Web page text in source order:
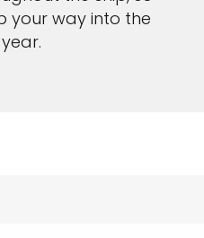
your way into the